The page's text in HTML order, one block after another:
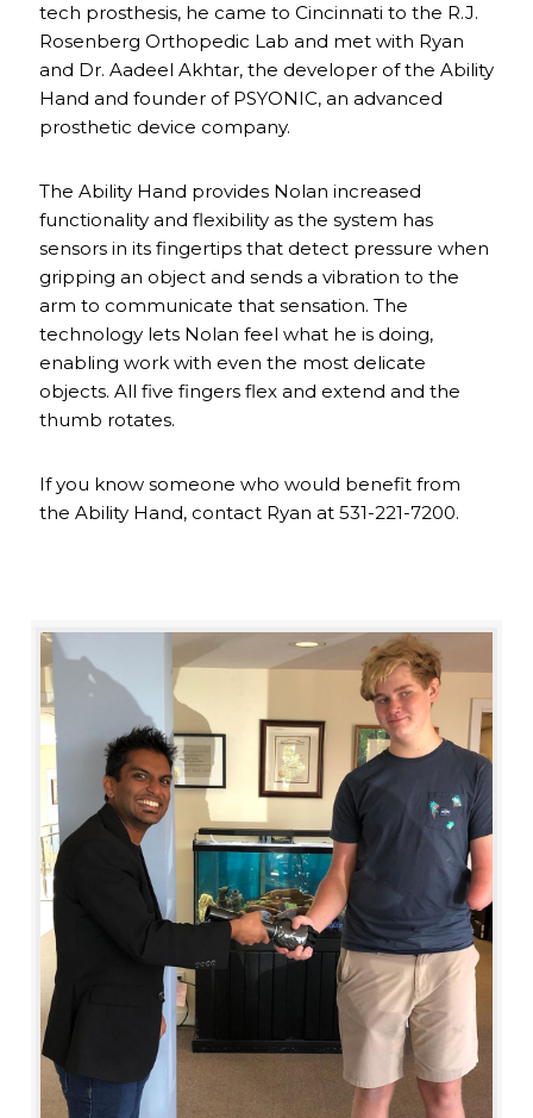
tech prosthesis, he came to Cincinnati to the R.J.
Rosenberg Orthopedic Lab and met with Ryan
and Dr. Aadeel Akhtar, the developer of the Ability
Hand and founder of PSYONIC, an advanced
prosthetic device company.
The Ability Hand provides Nolan increased
functionality and flexibility as the system has
sensors in its fingertips that detect pressure when
gripping an object and sends a vibration to the
arm to communicate that sensation. The
technology lets Nolan feel what he is doing,
enabling work with even the most delicate
objects. All five fingers flex and extend and the
thumb rotates.
If you know someone who would benefit from
the Ability Hand, contact Ryan at 531-221-7200.